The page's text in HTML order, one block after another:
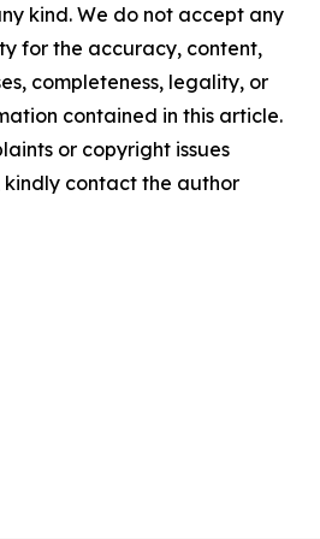
kind. We do not accept any
for the accuracy, content,
completeness, legality, or
contained in this article.
or copyright issues
contact the author